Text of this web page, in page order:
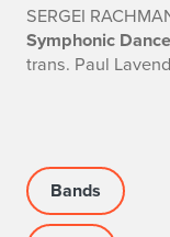
SERGEI
Symphonic
trans. Paul
Bands